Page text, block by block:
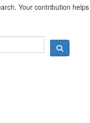
Your contribution